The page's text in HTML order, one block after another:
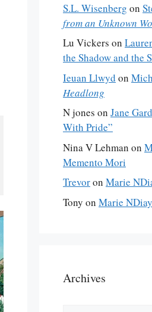
S.L. Wisenberg on
from an Unknown
Lu Vickers on
the Shadow and the
Ieuan Llwyd on
Headlong
N jones on Jane
With Pride”
Nina V Lehman on
Memento Mori
Trevoron Marie
Tony on Marie
Archives